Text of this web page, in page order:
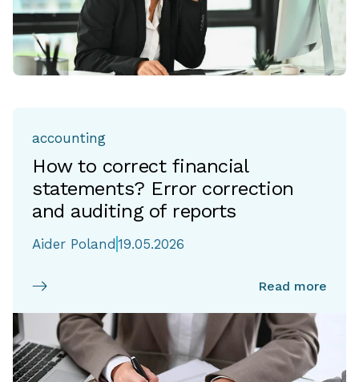
accounting
How to correct financial
statements? Error correction
and auditing of reports
Aider Poland 19.05.2026
Read more